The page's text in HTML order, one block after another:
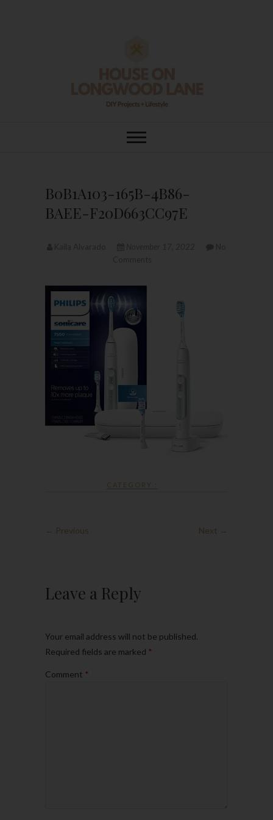
House On
B0B1A103-165B-4B86-
BAEE-F20D663CC97E
CATEGORY :
← Previous Next →
Leave a Reply
Your email address will not be published.
Required fields are marked *
Comment *